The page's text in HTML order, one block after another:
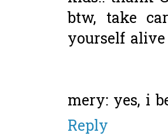
btw, take
yourself
mery: yes, i
Reply